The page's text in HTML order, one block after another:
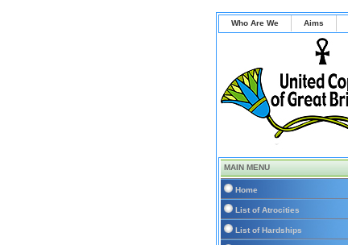
Who Are We Aims
MAIN MENU
Home
List of Atrocities
List of Hardships